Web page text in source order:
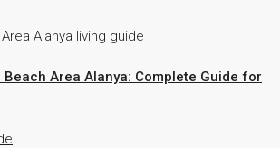
Area Alanya: Complete Guide for